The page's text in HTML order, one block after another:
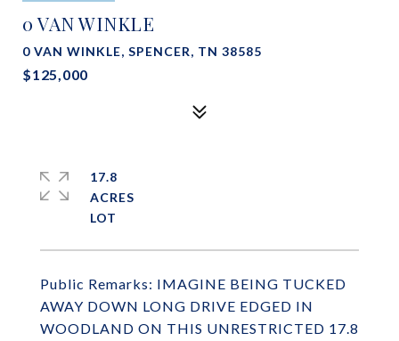
0 VAN WINKLE
0 VAN WINKLE, SPENCER, TN 38585
$125,000
Public Remarks: IMAGINE BEING TUCKED
AWAY DOWN LONG DRIVE EDGED IN
WOODLAND ON THIS UNRESTRICTED 17.8
17.8
ACRES